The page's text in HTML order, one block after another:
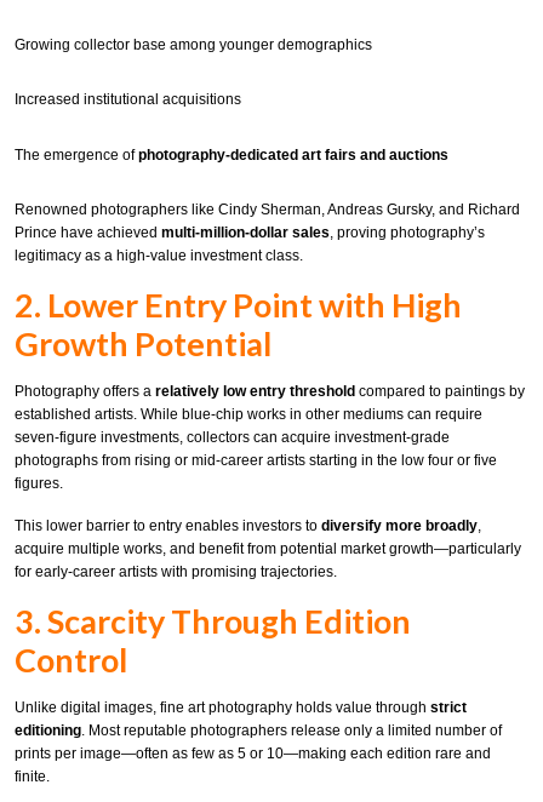
Growing collector base among younger demographics
Increased institutional acquisitions
The emergence ofphotography-dedicated art fairs and auctions
Renowned photographers like Cindy Sherman, Andreas Gursky, and Richard
Prince have achieved multi-million-dollar sales, proving photography’s
legitimacy as a high-value investment class.
2. Lower Entry Point with High
Growth Potential
Photography offers a relatively low entry threshold compared to paintings by
established artists. While blue-chip works in other mediums can require
seven-figure investments, collectors can acquire investment-grade
photographs from rising or mid-career artists starting in the low four or five
figures.
This lower barrier to entry enables investors to diversify more broadly
acquire multiple works, and benefit from potential market growth—particularly
for early-career artists with promising trajectories.
3. Scarcity Through Edition
Control
Unlike digital images, fine art photography holds value through strict
editioning . Most reputable photographers release only a limited number of
prints per image—often as few as 5 or 10—making each edition rare and
finite.